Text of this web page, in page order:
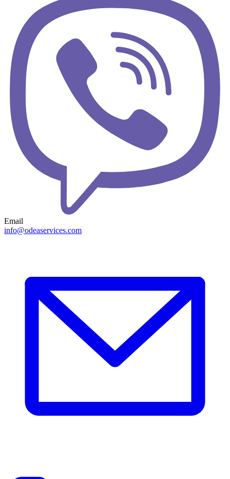
Email
info@odeaservices.com